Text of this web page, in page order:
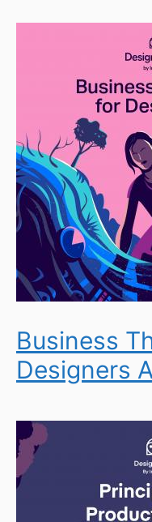
Business
Designers